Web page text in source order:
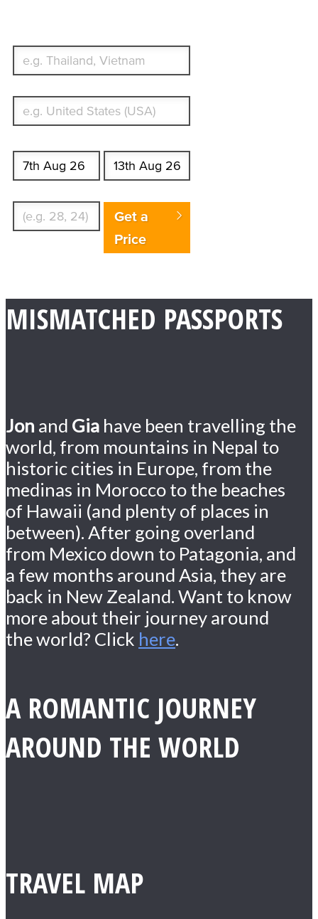
Get a
Price
MISMATCHED PASSPORTS
Jon and Gia have been travelling the
world, from mountains in Nepal to
historic cities in Europe, from the
medinas in Morocco to the beaches
of Hawaii (and plenty of places in
between). After going overland
from Mexico down to Patagonia, and
a few months around Asia, they are
back in New Zealand. Want to know
more about their journey around
the world? Click here.
A ROMANTIC JOURNEY
AROUND THE WORLD
TRAVEL MAP